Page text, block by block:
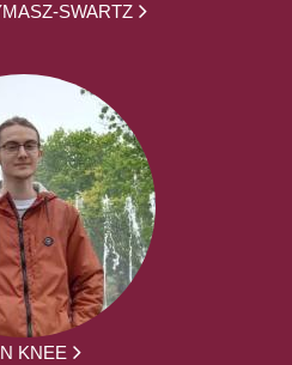
SWARTZ
KNEE